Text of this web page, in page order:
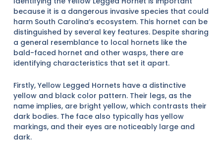
because it is a dangerous invasive species that could
harm South Carolina’s ecosystem. This hornet can be
distinguished by several key features. Despite sharing
a general resemblance to local hornets like the
bald-faced hornet and other wasps, there are
identifying characteristics that set it apart.
Firstly, Yellow Legged Hornets have a distinctive
yellow and black color pattern. Their legs, as the
name implies, are bright yellow, which contrasts their
dark bodies. The face also typically has yellow
markings, and their eyes are noticeably large and
dark.